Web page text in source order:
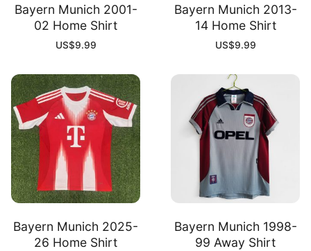
Bayern Munich 2001-
02 Home Shirt
US$9.99
Bayern Munich 2013-
14 Home Shirt
US$9.99
Bayern Munich 2025-
26 Home Shirt
Bayern Munich 1998-
99 Away Shirt